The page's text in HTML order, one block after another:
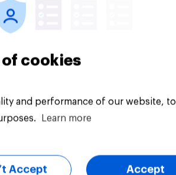
of cookies
and performance of our website, to
Learn more
Accept Accept